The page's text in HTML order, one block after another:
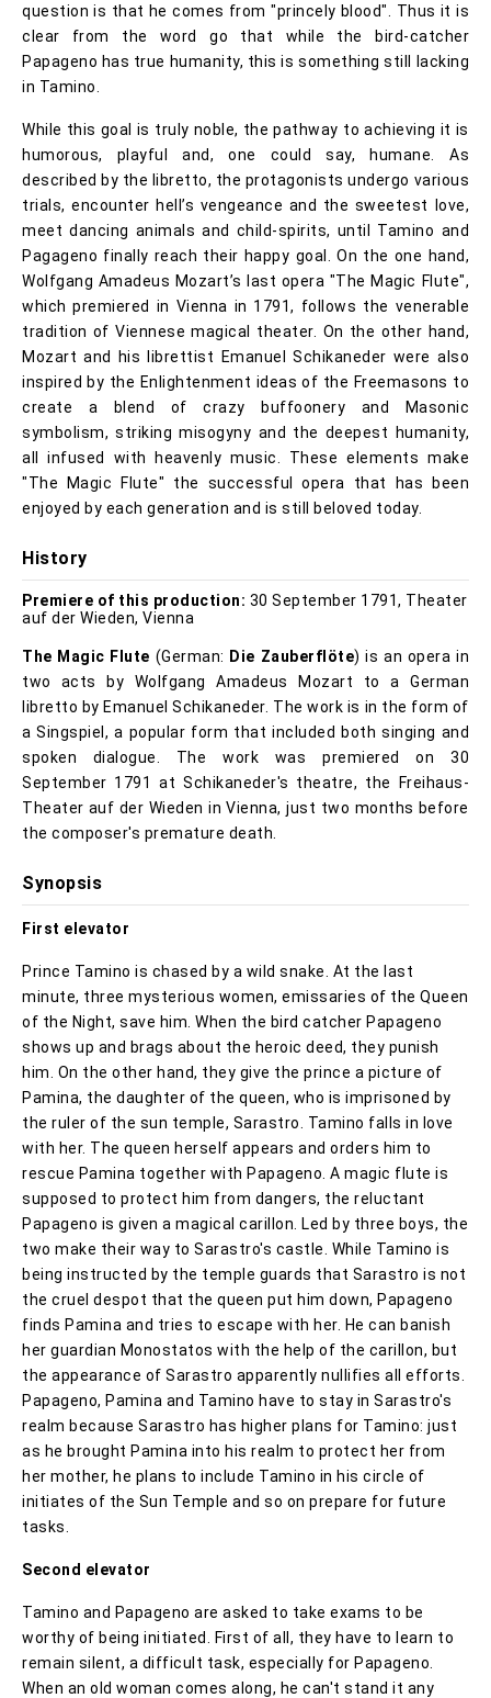
question is that he comes from "princely blood". Thus it is
clear from the word go that while the bird-catcher
Papageno has true humanity, this is something still lacking
in Tamino.
While this goal is truly noble, the pathway to achieving it is
humorous, playful and, one could say, humane. As
described by the libretto, the protagonists undergo various
trials, encounter hell’s vengeance and the sweetest love,
meet dancing animals and child-spirits, until Tamino and
Pagageno finally reach their happy goal. On the one hand,
Wolfgang Amadeus Mozart’s last opera "The Magic Flute",
which premiered in Vienna in 1791, follows the venerable
tradition of Viennese magical theater. On the other hand,
Mozart and his librettist Emanuel Schikaneder were also
inspired by the Enlightenment ideas of the Freemasons to
create a blend of crazy buffoonery and Masonic
symbolism, striking misogyny and the deepest humanity,
all infused with heavenly music. These elements make
"The Magic Flute" the successful opera that has been
enjoyed by each generation and is still beloved today.
History
Premiere of this production: 30 September 1791, Theater
auf der Wieden, Vienna
The Magic Flute (German: Die Zauberflöte) is an opera in
two acts by Wolfgang Amadeus Mozart to a German
libretto by Emanuel Schikaneder. The work is in the form of
a Singspiel, a popular form that included both singing and
spoken dialogue. The work was premiered on 30
September 1791 at Schikaneder's theatre, the Freihaus-
Theater auf der Wieden in Vienna, just two months before
the composer's premature death.
Synopsis
First elevator
Prince Tamino is chased by a wild snake. At the last
minute, three mysterious women, emissaries of the Queen
of the Night, save him. When the bird catcher Papageno
shows up and brags about the heroic deed, they punish
him. On the other hand, they give the prince a picture of
Pamina, the daughter of the queen, who is imprisoned by
the ruler of the sun temple, Sarastro. Tamino falls in love
with her. The queen herself appears and orders him to
rescue Pamina together with Papageno. A magic flute is
supposed to protect him from dangers, the reluctant
Papageno is given a magical carillon. Led by three boys, the
two make their way to Sarastro's castle. While Tamino is
being instructed by the temple guards that Sarastro is not
the cruel despot that the queen put him down, Papageno
finds Pamina and tries to escape with her. He can banish
her guardian Monostatos with the help of the carillon, but
the appearance of Sarastro apparently nullifies all efforts.
Papageno, Pamina and Tamino have to stay in Sarastro's
realm because Sarastro has higher plans for Tamino: just
as he brought Pamina into his realm to protect her from
her mother, he plans to include Tamino in his circle of
initiates of the Sun Temple and so on prepare for future
tasks.
Second elevator
Tamino and Papageno are asked to take exams to be
worthy of being initiated. First of all, they have to learn to
remain silent, a difficult task, especially for Papageno.
When an old woman comes along, he can't stand it any